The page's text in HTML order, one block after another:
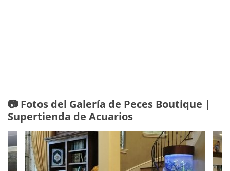
📷 Fotos del Galería de Peces Boutique |
Supertienda de Acuarios